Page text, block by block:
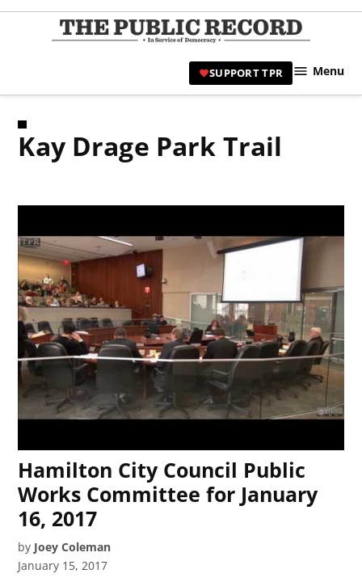
Skip
|
SUPPORT TPR Menu
Kay Drage Park Trail
Hamilton City Council Public
Works Committee for January
16, 2017
by Joey Coleman
January 15, 2017